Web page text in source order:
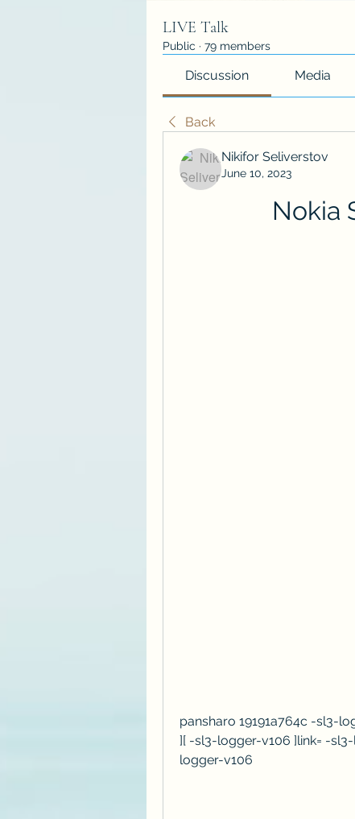
LIVE Talk
Public · 79 members
Discussion Media
Back
Nikifor Seliverstov
June 10, 2023
Nokia
pansharo 19191a764c -sl3-
][ -sl3-logger-v106 ]link= -
logger-v106